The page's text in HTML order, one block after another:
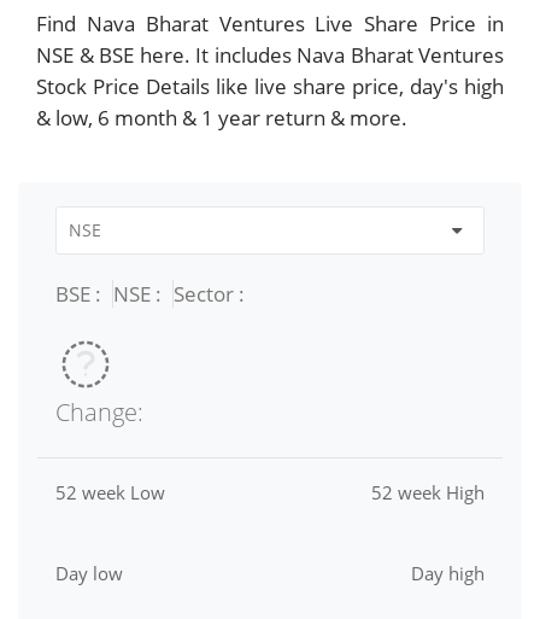
Find Nava Bharat Ventures Live Share Price in
NSE & BSE here. It includes Nava Bharat Ventures
Stock Price Details like live share price, day's high
& low, 6 month & 1 year return & more.
BSE : NSE : Sector :
Change:
52 week Low 52 week High
Day low Day high